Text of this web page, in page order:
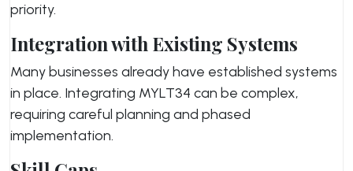
priority.
Integration with Existing Systems
Many businesses already have established systems
in place. Integrating MYLT34 can be complex,
requiring careful planning and phased
implementation.